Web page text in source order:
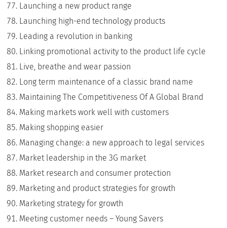
Launching a new product range
Launching high-end technology products
Leading a revolution in banking
Linking promotional activity to the product life cycle
Live, breathe and wear passion
Long term maintenance of a classic brand name
Maintaining The Competitiveness Of A Global Brand
Making markets work well with customers
Making shopping easier
Managing change: a new approach to legal services
Market leadership in the 3G market
Market research and consumer protection
Marketing and product strategies for growth
Marketing strategy for growth
Meeting customer needs – Young Savers